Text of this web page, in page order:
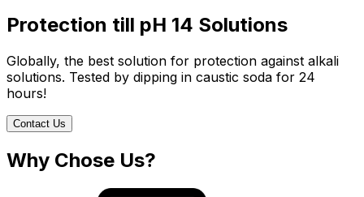
Protection till pH 14 Solutions
Globally, the best solution for protection against alkali
solutions. Tested by dipping in caustic soda for 24
hours!
Contact Us
Why Chose Us?